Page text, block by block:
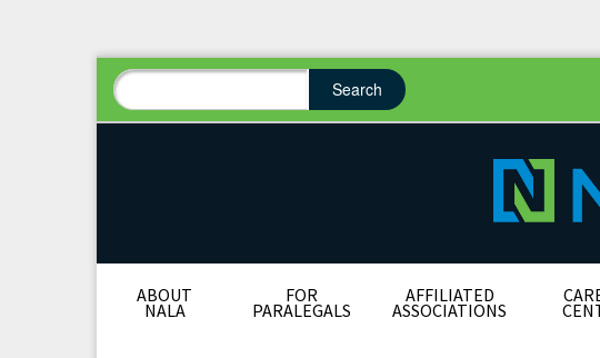
Search form
Search Search
ABOUT
NALA
FOR
PARALEGALS
AFFILIATED
ASSOCIATIONS